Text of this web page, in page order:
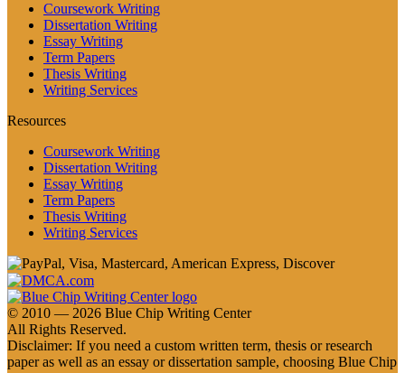
Coursework Writing
Dissertation Writing
Essay Writing
Term Papers
Thesis Writing
Writing Services
Resources
Coursework Writing
Dissertation Writing
Essay Writing
Term Papers
Thesis Writing
Writing Services
© 2010 — 2026 Blue Chip Writing Center
All Rights Reserved.
Disclaimer: If you need a custom written term, thesis or research
paper as well as an essay or dissertation sample, choosing Blue Chip